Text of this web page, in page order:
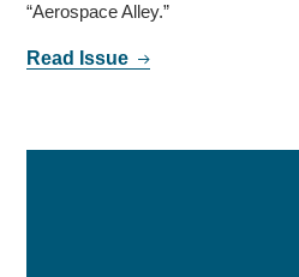
“Aerospace Alley.”
Read Issue